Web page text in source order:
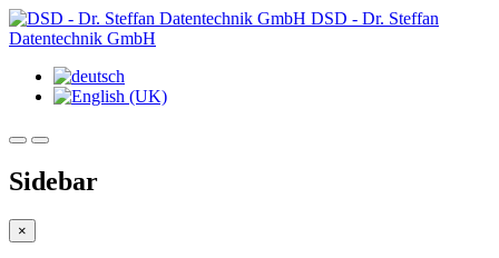
DSD - Dr. Steffan
Datentechnik GmbH
Sidebar
×